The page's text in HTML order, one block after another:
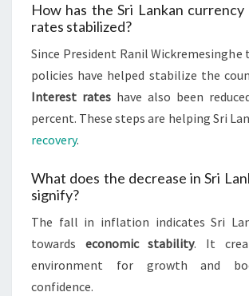
How has the Sri Lankan
rates stabilized?
Since President Ranil Wickremesinghe
policies have helped stabilize the
Interest rates have also been
percent. These steps are helping Sri
recovery.
What does the decrease in Sri
signify?
The fall in inflation indicates Sri
towards economic stability. It
environment for growth and
confidence.